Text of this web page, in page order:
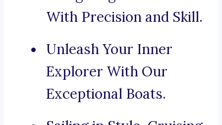
With Precision and Skill.
Unleash Your Inner
Explorer With Our
Exceptional Boats.